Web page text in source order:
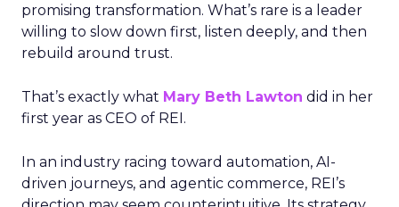
promising transformation. What’s rare is a leader
willing to slow down first, listen deeply, and then
rebuild around trust.
That’s exactly what Mary Beth Lawton did in her
first year as CEO of REI.
In an industry racing toward automation, AI-
driven journeys, and agentic commerce, REI’s